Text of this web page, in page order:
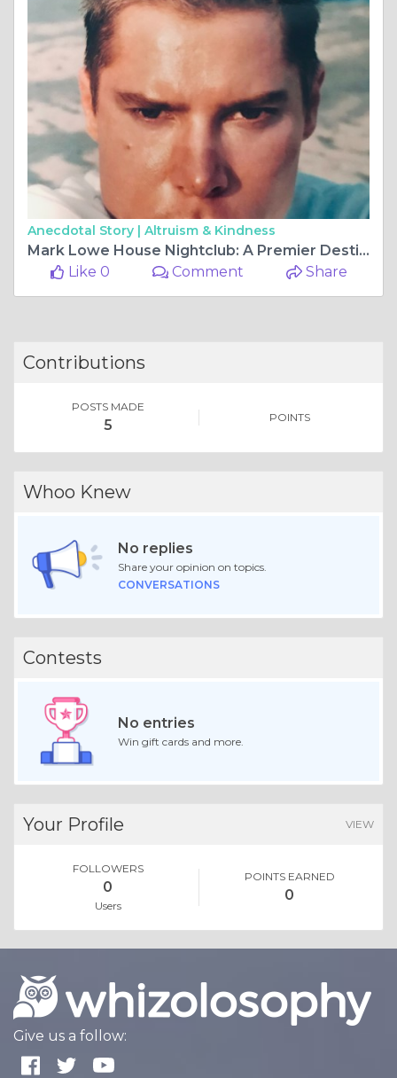
Anecdotal Story | Altruism & Kindness
Mark Lowe House Nightclub: A Premier Destination for Nightlife and Entertainment
Like 0
Comment Share
Contributions
POSTS MADE
5 POINTS
Whoo Knew
No replies
Share your opinion on topics.
CONVERSATIONS
Contests
No entries
Win gift cards and more.
Your Profile VIEW
FOLLOWERS
0
Users
POINTS EARNED
0
Give us a follow: